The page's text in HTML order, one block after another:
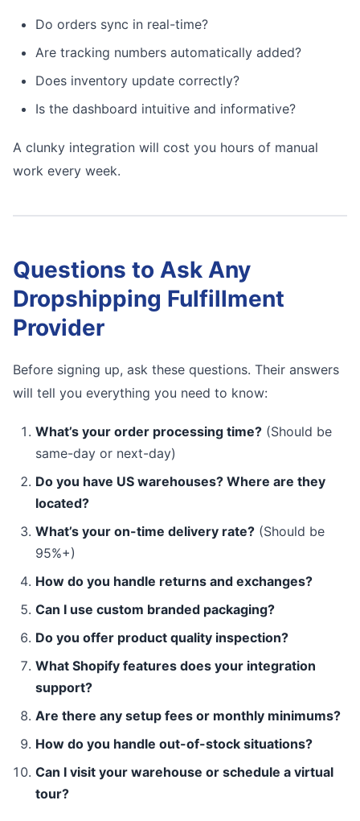
Do orders sync in real-time?
Are tracking numbers automatically added?
Does inventory update correctly?
Is the dashboard intuitive and informative?
A clunky integration will cost you hours of manual
work every week.
Questions to Ask Any
Dropshipping Fulfillment
Provider
Before signing up, ask these questions. Their answers
will tell you everything you need to know:
What’s your order processing time? (Should be
same-day or next-day)
Do you have US warehouses? Where are they
located?
What’s your on-time delivery rate? (Should be
95%+)
How do you handle returns and exchanges?
Can I use custom branded packaging?
Do you offer product quality inspection?
What Shopify features does your integration
support?
Are there any setup fees or monthly minimums?
How do you handle out-of-stock situations?
Can I visit your warehouse or schedule a virtual
tour?